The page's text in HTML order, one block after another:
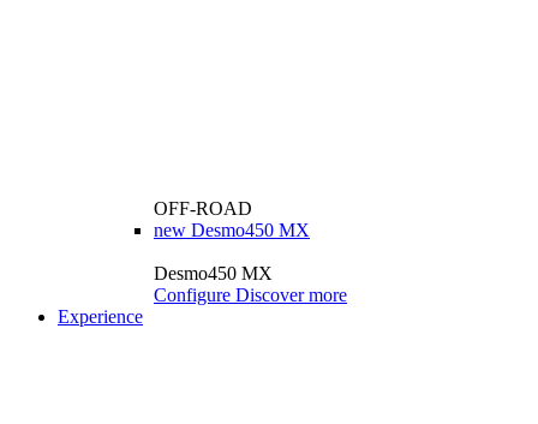
OFF-ROAD
new Desmo450 MX
Desmo450 MX
Configure Discover more
Experience